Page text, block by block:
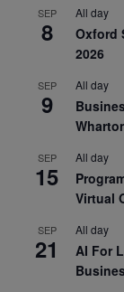
SEP
8
All day
Oxford
2026
SEP
9
All day
SEP
15
All day
Virtual
SEP
21
All day
AI For